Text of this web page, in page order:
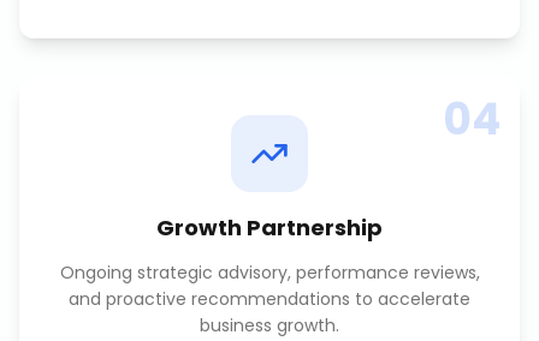
04
Growth Partnership
Ongoing strategic advisory, performance reviews,
and proactive recommendations to accelerate
business growth.